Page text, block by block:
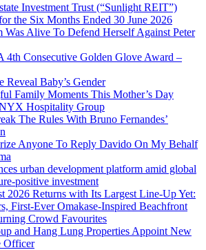
Investment Trust (“Sunlight REIT”)
the Six Months Ended 30 June 2026
Alive To Defend Herself Against Peter
4th Consecutive Golden Glove Award –
Baby’s Gender
Family Moments This Mother’s Day
Hospitality Group
The Rules With Bruno Fernandes’
Anyone To Reply Davido On My Behalf
urban development platform amid global
positive investment
2026 Returns with Its Largest Line-Up Yet:
First-Ever Omakase-Inspired Beachfront
Crowd Favourites
and Hang Lung Properties Appoint New
Officer